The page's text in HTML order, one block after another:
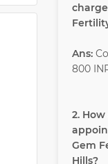
Ans:
800
2.
Gem
Hills?